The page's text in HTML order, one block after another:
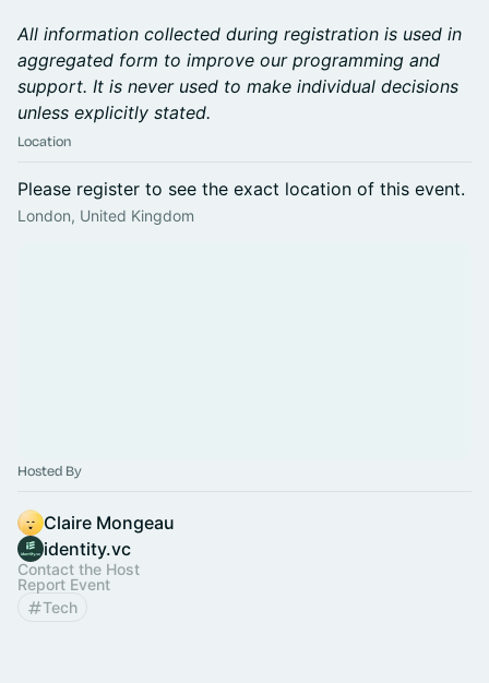
All information collected during registration is used in
aggregated form to improve our programming and
support. It is never used to make individual decisions
unless explicitly stated.
Location
Please register to see the exact location of this event.
London, United Kingdom
Hosted By
Claire Mongeau
identity.vc
Contact the Host
Report Event
Tech